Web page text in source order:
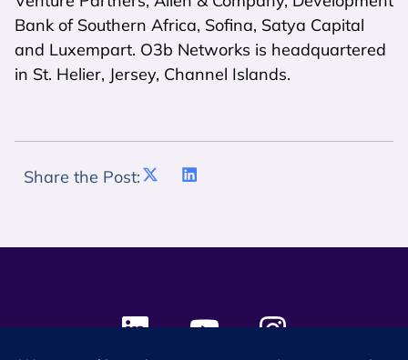
Bank of Southern Africa, Sofina, Satya Capital
and Luxempart. O3b Networks is headquartered
in St. Helier, Jersey, Channel Islands.
Share the Post: